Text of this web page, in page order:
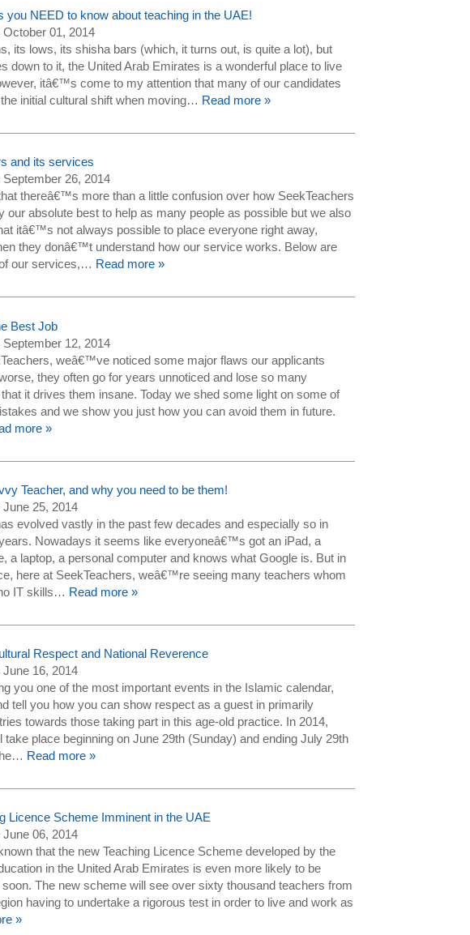
you NEED to know about teaching in the UAE!
01, 2014
its lows, its shisha bars (which, it turns out, is quite a lot), but
down to it, the United Arab Emirates is a wonderful place to live
itâ€™s come to my attention that many of our candidates
initial cultural shift when moving… Read more »
and its services
26, 2014
thereâ€™s more than a little confusion over how SeekTeachers
our absolute best to help as many people as possible but we also
itâ€™s not always possible to place everyone right away,
they donâ€™t understand how our service works. Below are
our services,… Read more »
Best Job
12, 2014
weâ€™ve noticed some major flaws our applicants
they often go for years unnoticed and lose so many
it drives them insane. Today we shed some light on some of
and we show you just how you can avoid them in future.
more »
Teacher, and why you need to be them!
25, 2014
evolved vastly in the past few decades and especially so in
Nowadays it seems like everyoneâ€™s got an iPad, a
a laptop, a personal computer and knows what Google is. But in
here at SeekTeachers, weâ€™re seeing many teachers whom
IT skills… Read more »
Respect and National Reverence
16, 2014
you one of the most important events in the Islamic calendar,
tell you how you can show respect as a guest in primarily
towards those taking part in this age-old practice. In 2014,
take place beginning on June 29th (Sunday) and ending July 29th
Read more »
Licence Scheme Imminent in the UAE
06, 2014
that the new Teaching Licence Scheme developed by the
in the United Arab Emirates is even more likely to be
The new scheme will see over sixty thousand teachers from
having to undertake a rigorous test in order to live and work as
»